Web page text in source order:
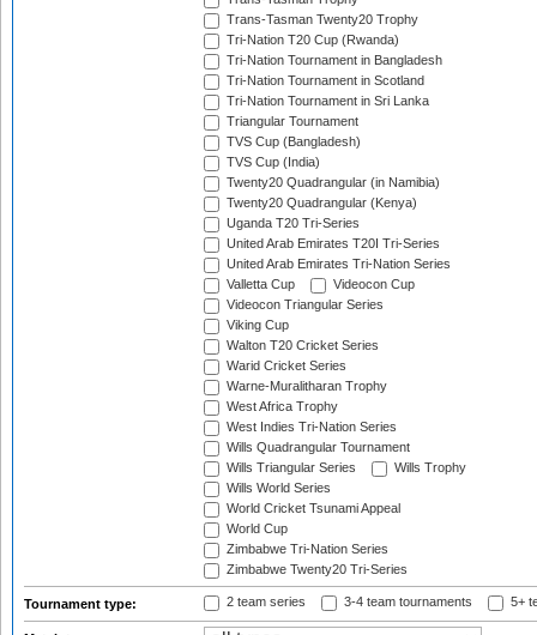
Trans-Tasman Twenty20 Trophy
Tri-Nation T20 Cup (Rwanda)
Tri-Nation Tournament in Bangladesh
Tri-Nation Tournament in Scotland
Tri-Nation Tournament in Sri Lanka
Triangular Tournament
TVS Cup (Bangladesh)
TVS Cup (India)
Twenty20 Quadrangular (in Namibia)
Twenty20 Quadrangular (Kenya)
Uganda T20 Tri-Series
United Arab Emirates T20I Tri-Series
United Arab Emirates Tri-Nation Series
Valletta Cup
Videocon Cup
Videocon Triangular Series
Viking Cup
Walton T20 Cricket Series
Warid Cricket Series
Warne-Muralitharan Trophy
West Africa Trophy
West Indies Tri-Nation Series
Wills Quadrangular Tournament
Wills Triangular Series
Wills Trophy
Wills World Series
World Cricket Tsunami Appeal
World Cup
Zimbabwe Tri-Nation Series
Zimbabwe Twenty20 Tri-Series
Tournament type: 2 team series 3-4 team tournaments 5+